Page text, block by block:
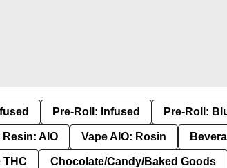
Pre-Roll: Infused Pre-Roll:
Resin: AIO Vape AIO: Rosin
THC Chocolate/Candy/Baked Goods